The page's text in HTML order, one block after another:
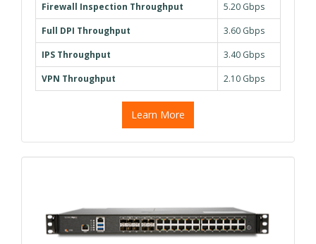
Firewall Inspection Throughput
5.20 Gbps
Full DPI Throughput
3.60 Gbps
IPS Throughput
3.40 Gbps
VPN Throughput
2.10 Gbps
Learn More